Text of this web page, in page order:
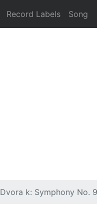
Record Labels Song
Dvora k: Symphony No.